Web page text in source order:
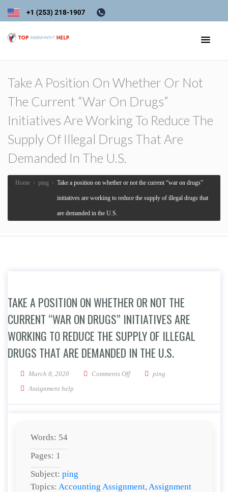
Take A Position On Whether Or Not
The Current “war On Drugs”
Initiatives Are Working To Reduce The
Supply Of Illegal Drugs That Are
Demanded In The U.S.
Home › ping › Take a position on whether or not the current “war on drugs”
initiatives are working to reduce the supply of illegal drugs that
are demanded in the U.S.
TAKE A POSITION ON WHETHER OR NOT THE
CURRENT “WAR ON DRUGS” INITIATIVES ARE
WORKING TO REDUCE THE SUPPLY OF ILLEGAL
DRUGS THAT ARE DEMANDED IN THE U.S.
March 8, 2020 Comments Offon Take a position on whether or
ping
Assignment help
Words: 54
Pages: 1
Subject: ping
Topics: Accounting Assignment, Assignment